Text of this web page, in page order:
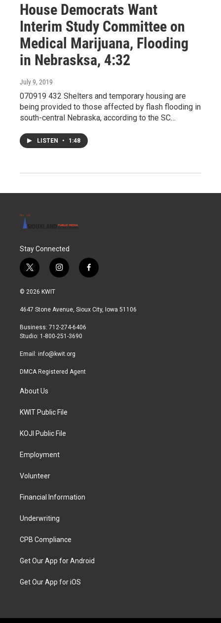
House Democrats Want
Interim Study Committee on
Medical Marijuana, Flooding
in Nebrasksa, 4:32
July 9, 2019
070919 432 Shelters and temporary housing are
being provided to those affected by flash flooding in
south-central Nebraska, according to the SC…
LISTEN • 1:48
Stay Connected
t
w
i
t
r
i
n
a
r
a
f
a
b
© 2026 KWIT
4647 Stone Avenue, Sioux City, Iowa 51106
Business: 712-274-6406
Studio: 1-800-251-3690
Email: info@kwit.org
DMCA Registered Agent
About Us
KWIT Public File
KOJI Public File
Employment
Volunteer
Financial Information
Underwriting
CPB Compliance
Get Our App for Android
Get Our App for iOS